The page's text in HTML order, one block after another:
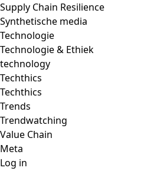
Supply Chain Resilience
Synthetische media
Technologie
Technologie & Ethiek
technology
Techthics
Techthics
Trends
Trendwatching
Value Chain
Meta
Log in